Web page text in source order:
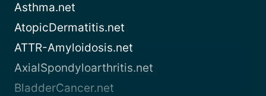
Asthma.net
AtopicDermatitis.net
ATTR-Amyloidosis.net
AxialSpondyloarthritis.net
BladderCancer.net